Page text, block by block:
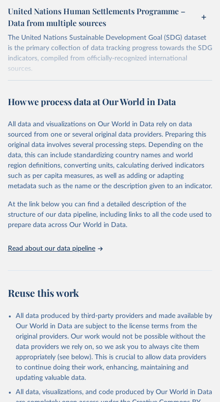
United Nations Human Settlements Programme –
Data from multiple sources
The United Nations Sustainable Development Goal (SDG) dataset
is the primary collection of data tracking progress towards the SDG
indicators, compiled from officially-recognized international
sources.
October 29, 2025
https://unstats.un.org/sdgs/dataportal
This is the citation of the original data obtained from the source,
prior to any processing or adaptation by Our World in Data. To cite
data downloaded from this page, please use the suggested citation
given in Reuse This Work below.
United Nations Human Settlements Programme via UN
SDG Indicators Database
Department of Economic and Social Affairs (accessed
2025). More information available at:
https://unstats.un.org/sdgs/metadata/files/Metadata-
11-01-01.pdf.
How we process data at Our World in Data
All data and visualizations on Our World in Data rely on data
sourced from one or several original data providers. Preparing this
original data involves several processing steps. Depending on the
data, this can include standardizing country names and world
region definitions, converting units, calculating derived indicators
such as per capita measures, as well as adding or adapting
metadata such as the name or the description given to an indicator.
At the link below you can find a detailed description of the
structure of our data pipeline, including links to all the code used to
prepare data across Our World in Data.
Read about our data pipeline
Reuse this work
All data produced by third-party providers and made available by
Our World in Data are subject to the license terms from the
original providers. Our work would not be possible without the
data providers we rely on, so we ask you to always cite them
appropriately (see below). This is crucial to allow data providers
to continue doing their work, enhancing, maintaining and
updating valuable data.
All data, visualizations, and code produced by Our World in Data